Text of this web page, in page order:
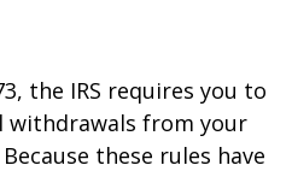
the IRS requires you to
withdrawals from your
these rules have